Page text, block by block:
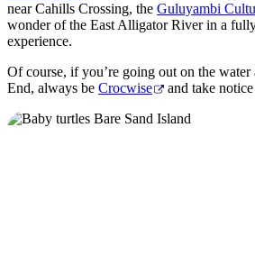
near Cahills Crossing, the Guluyambi
wonder of the East Alligator River in a
experience.
Of course, if you’re going out on the
End, always be Crocwise and take